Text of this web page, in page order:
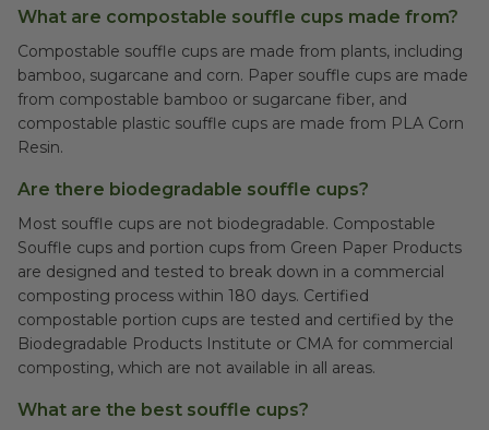
What are compostable souffle cups made from?
Compostable souffle cups are made from plants, including
bamboo, sugarcane and corn. Paper souffle cups are made
from compostable bamboo or sugarcane fiber, and
compostable plastic souffle cups are made from PLA Corn
Resin.
Are there biodegradable souffle cups?
Most souffle cups are not biodegradable. Compostable
Souffle cups and portion cups from Green Paper Products
are designed and tested to break down in a commercial
composting process within 180 days. Certified
compostable portion cups are tested and certified by the
Biodegradable Products Institute or CMA for commercial
composting, which are not available in all areas.
What are the best souffle cups?